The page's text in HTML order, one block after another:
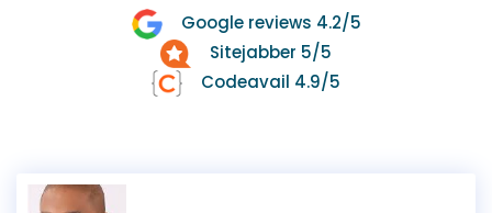
Google reviews 4.2/5
Sitejabber 5/5
Codeavail 4.9/5